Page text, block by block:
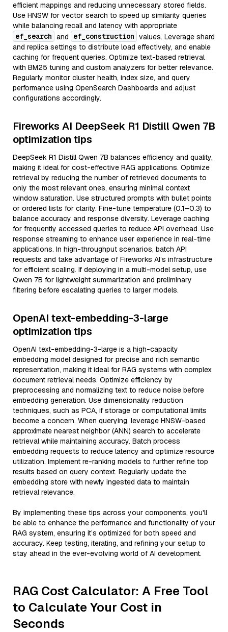
efficient mappings and reducing unnecessary stored fields.
Use HNSW for vector search to speed up similarity queries
while balancing recall and latency with appropriate
ef_search and ef_construction values. Leverage shard
and replica settings to distribute load effectively, and enable
caching for frequent queries. Optimize text-based retrieval
with BM25 tuning and custom analyzers for better relevance.
Regularly monitor cluster health, index size, and query
performance using OpenSearch Dashboards and adjust
configurations accordingly.
Fireworks AI DeepSeek R1 Distill Qwen 7B
optimization tips
DeepSeek R1 Distill Qwen 7B balances efficiency and quality,
making it ideal for cost-effective RAG applications. Optimize
retrieval by reducing the number of retrieved documents to
only the most relevant ones, ensuring minimal context
window saturation. Use structured prompts with bullet points
or ordered lists for clarity. Fine-tune temperature (0.1–0.3) to
balance accuracy and response diversity. Leverage caching
for frequently accessed queries to reduce API overhead. Use
response streaming to enhance user experience in real-time
applications. In high-throughput scenarios, batch API
requests and take advantage of Fireworks AI’s infrastructure
for efficient scaling. If deploying in a multi-model setup, use
Qwen 7B for lightweight summarization and preliminary
filtering before escalating queries to larger models.
OpenAI text-embedding-3-large
optimization tips
OpenAI text-embedding-3-large is a high-capacity
embedding model designed for precise and rich semantic
representation, making it ideal for RAG systems with complex
document retrieval needs. Optimize efficiency by
preprocessing and normalizing text to reduce noise before
embedding generation. Use dimensionality reduction
techniques, such as PCA, if storage or computational limits
become a concern. When querying, leverage HNSW-based
approximate nearest neighbor (ANN) search to accelerate
retrieval while maintaining accuracy. Batch process
embedding requests to reduce latency and optimize resource
utilization. Implement re-ranking models to further refine top
results based on query context. Regularly update the
embedding store with newly ingested data to maintain
retrieval relevance.
By implementing these tips across your components, you'll
be able to enhance the performance and functionality of your
RAG system, ensuring it’s optimized for both speed and
accuracy. Keep testing, iterating, and refining your setup to
stay ahead in the ever-evolving world of AI development.
RAG Cost Calculator: A Free Tool
to Calculate Your Cost in
Seconds